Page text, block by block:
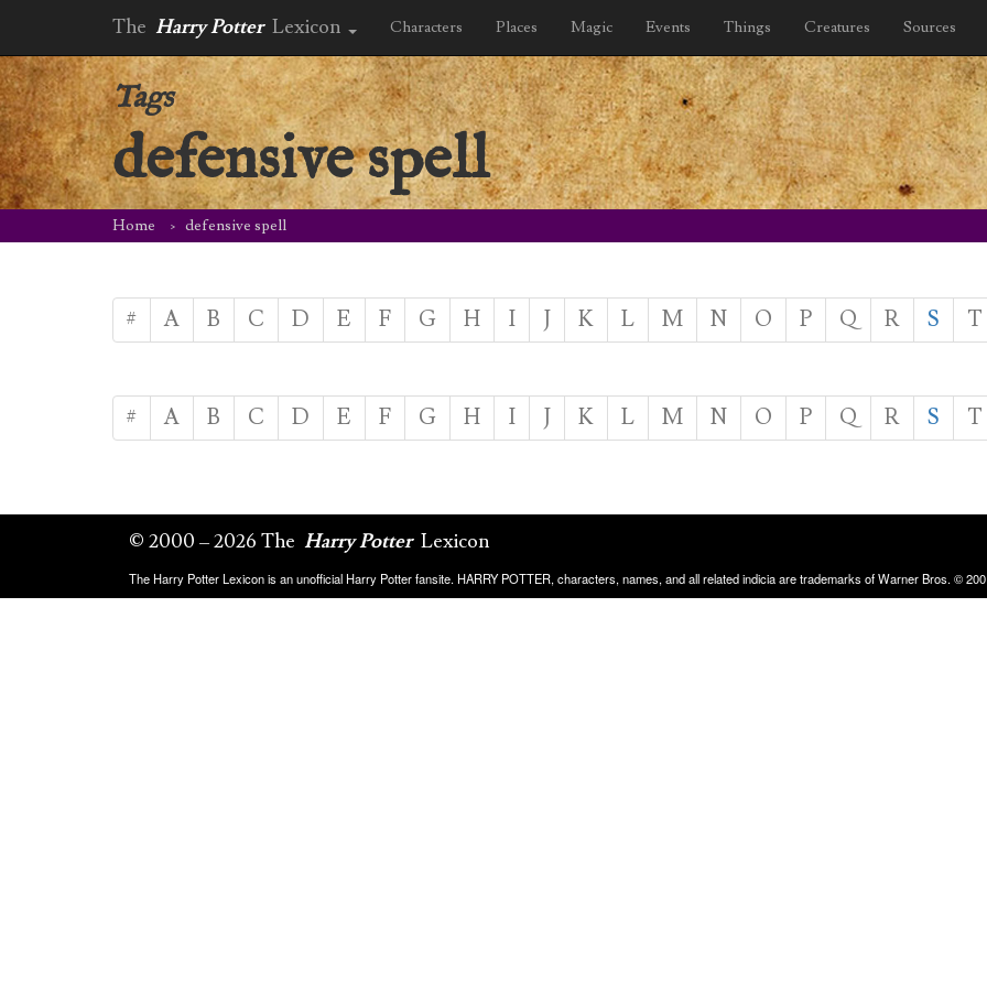
The Harry Potter Lexicon Characters Places Magic Events Things Creatures Sources
Tags
defensive spell
Home defensive spell
# A B C D E F G H I J K L M N O P Q R S T
# A B C D E F G H I J K L M N O P Q R S T
© 2000 – 2026 The Harry Potter Lexicon
The Harry Potter Lexicon is an unofficial Harry Potter fansite. HARRY POTTER, characters, names, and all related indicia are trademarks of Warner Bros. ©